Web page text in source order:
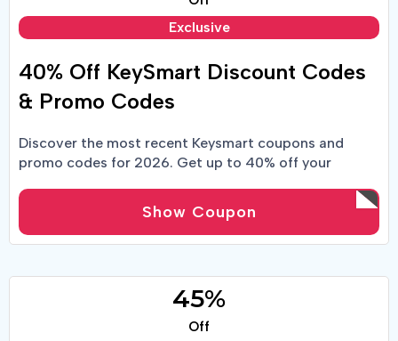
Exclusive
40% Off KeySmart Discount Codes
& Promo Codes
Discover the most recent Keysmart coupons and
promo codes for 2026. Get up to 40% off your
the register!
Show Coupon
45%
Off